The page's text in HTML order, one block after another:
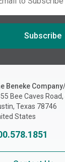
Subscribe
Beneke
Bee Caves
Texas 78746
States